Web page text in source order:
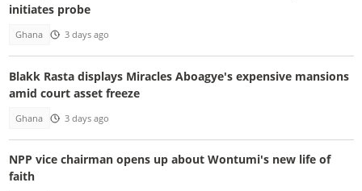
initiates probe
Ghana 3 days ago
Blakk Rasta displays Miracles Aboagye's expensive mansions
amid court asset freeze
Ghana 3 days ago
NPP vice chairman opens up about Wontumi's new life of
faith